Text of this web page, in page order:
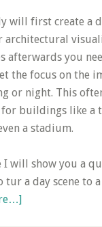
will first create a
architectural
afterwards you
the focus on the
or night. This
buildings like a
a stadium.
I will show you a
tur a day scene to
about